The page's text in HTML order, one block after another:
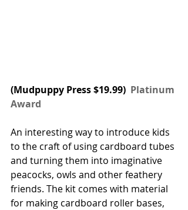
(Mudpuppy Press $19.99) Platinum
Award
An interesting way to introduce kids
to the craft of using cardboard tubes
and turning them into imaginative
peacocks, owls and other feathery
friends. The kit comes with material
for making cardboard roller bases,